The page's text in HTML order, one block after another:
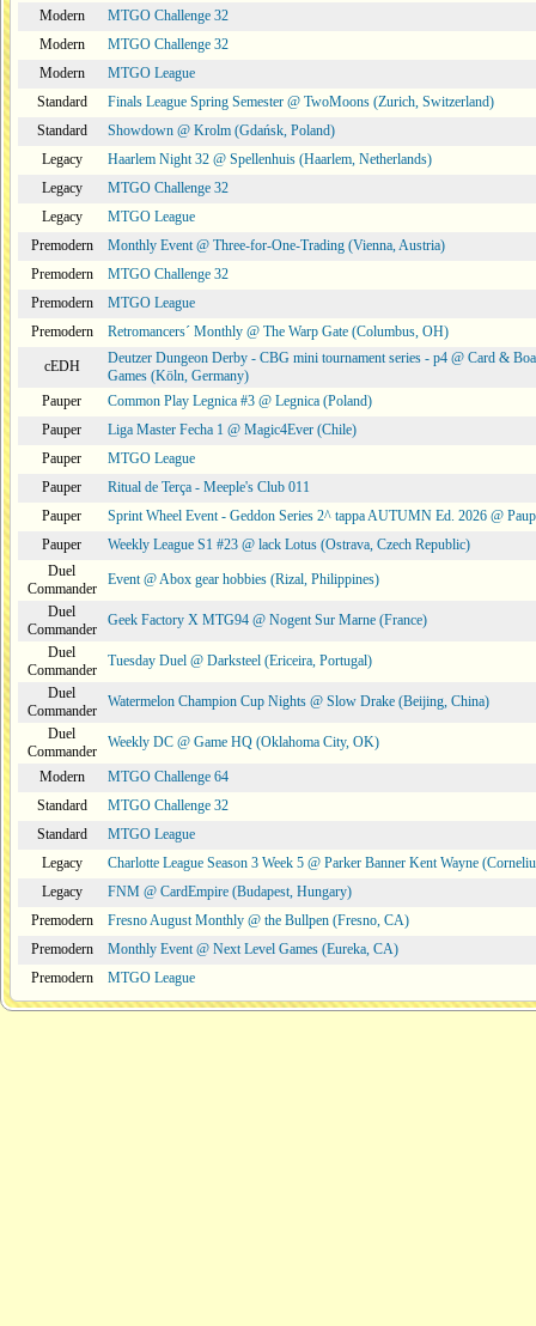
Modern
MTGO Challenge 32
Modern
MTGO Challenge 32
Modern
MTGO League
Standard
Finals League Spring Semester @ TwoMoons (Zurich, Switzerland)
Standard
Showdown @ Krolm (Gdańsk, Poland)
Legacy
Haarlem Night 32 @ Spellenhuis (Haarlem, Netherlands)
Legacy
MTGO Challenge 32
Legacy
MTGO League
Premodern
Monthly Event @ Three-for-One-Trading (Vienna, Austria)
Premodern
MTGO Challenge 32
Premodern
MTGO League
Premodern
Retromancers´ Monthly @ The Warp Gate (Columbus, OH)
cEDH
Deutzer Dungeon Derby - CBG mini tournament series - p4 @ Card &
Games (Köln, Germany)
Pauper
Common Play Legnica #3 @ Legnica (Poland)
Pauper
Liga Master Fecha 1 @ Magic4Ever (Chile)
Pauper
MTGO League
Pauper
Ritual de Terça - Meeple's Club 011
Pauper
Sprint Wheel Event - Geddon Series 2^ tappa AUTUMN Ed. 2026 @
Pauper
Weekly League S1 #23 @ lack Lotus (Ostrava, Czech Republic)
Duel
Commander
Event @ Abox gear hobbies (Rizal, Philippines)
Duel
Commander
Geek Factory X MTG94 @ Nogent Sur Marne (France)
Duel
Commander
Tuesday Duel @ Darksteel (Ericeira, Portugal)
Duel
Commander
Watermelon Champion Cup Nights @ Slow Drake (Beijing, China)
Duel
Commander
Weekly DC @ Game HQ (Oklahoma City, OK)
Modern
MTGO Challenge 64
Standard
MTGO Challenge 32
Standard
MTGO League
Legacy
Charlotte League Season 3 Week 5 @ Parker Banner Kent Wayne
Legacy
FNM @ CardEmpire (Budapest, Hungary)
Premodern
Fresno August Monthly @ the Bullpen (Fresno, CA)
Premodern
Monthly Event @ Next Level Games (Eureka, CA)
Premodern
MTGO League